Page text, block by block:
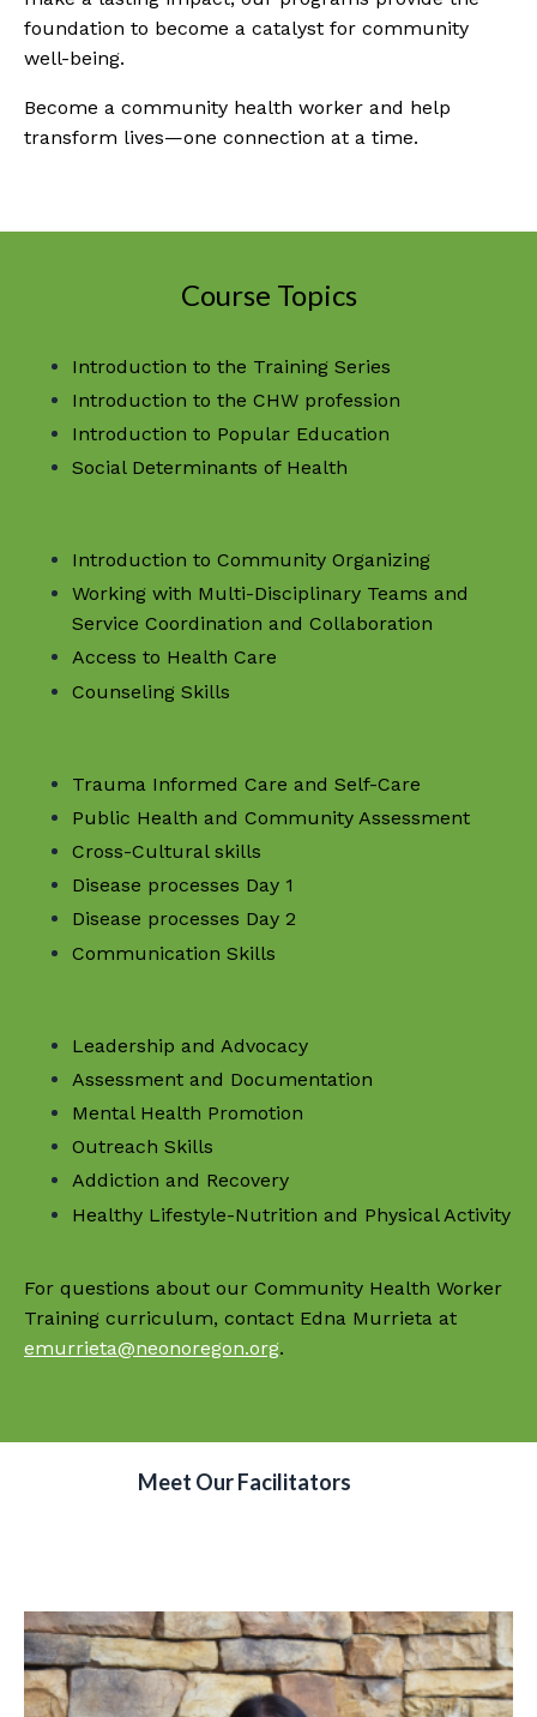
foundation to become a catalyst for community
well-being.
Become a community health worker and help
transform lives—one connection at a time.
Course Topics
Introduction to the Training Series
Introduction to the CHW profession
Introduction to Popular Education
Social Determinants of Health
Introduction to Community Organizing
Working with Multi-Disciplinary Teams and
Service Coordination and Collaboration
Access to Health Care
Counseling Skills
Trauma Informed Care and Self-Care
Public Health and Community Assessment
Cross-Cultural skills
Disease processes Day 1
Disease processes Day 2
Communication Skills
Leadership and Advocacy
Assessment and Documentation
Mental Health Promotion
Outreach Skills
Addiction and Recovery
Healthy Lifestyle-Nutrition and Physical Activity
For questions about our Community Health Worker
Training curriculum, contact Edna Murrieta at
emurrieta@neonoregon.org.
Meet Our Facilitators